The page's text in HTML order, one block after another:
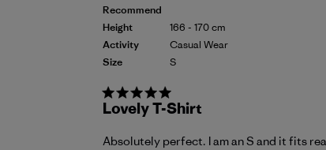
Recommend
Height
Activity
Size
166 - 170 cm
Casual Wear
S
Lovely T-Shirt
Absolutely perfect. I am an S and it fits